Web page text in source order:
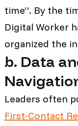
time”. By the
Digital Worker
organized the
b. Data
Leaders often
First-Contact